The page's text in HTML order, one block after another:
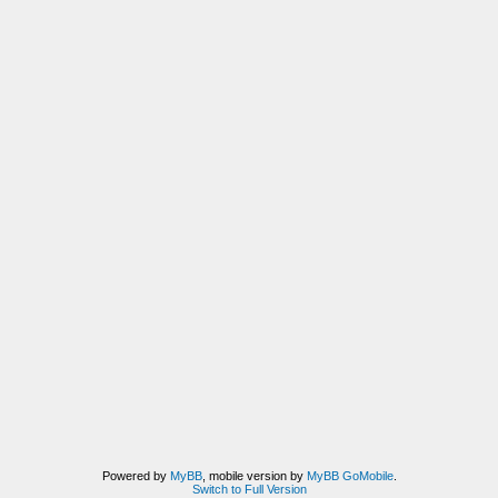
Powered by MyBB, mobile version by MyBB GoMobile.
Switch to Full Version